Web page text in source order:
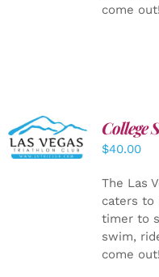
come
ADD TO
CART
/
DETAILS
College
$40.00
The Las
caters
timer to
swim,
come